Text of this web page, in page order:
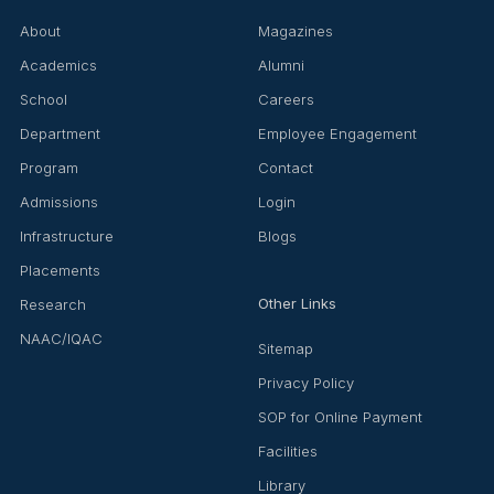
About
Academics
School
Department
Program
Admissions
Infrastructure
Placements
Research
NAAC/IQAC
Magazines
Alumni
Careers
Employee Engagement
Contact
Login
Blogs
Other Links
Sitemap
Privacy Policy
SOP for Online Payment
Facilities
Library